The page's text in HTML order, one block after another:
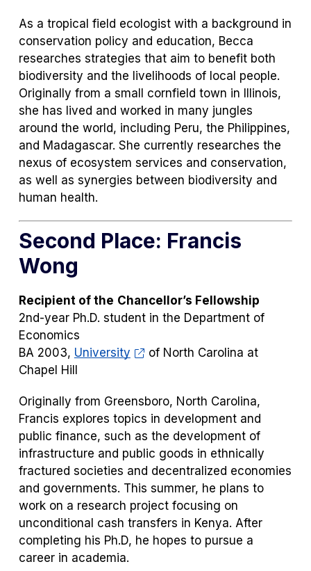
As a tropical field ecologist with a background in
conservation policy and education, Becca
researches strategies that aim to benefit both
biodiversity and the livelihoods of local people.
Originally from a small cornfield town in Illinois,
she has lived and worked in many jungles
around the world, including Peru, the Philippines,
and Madagascar. She currently researches the
nexus of ecosystem services and conservation,
as well as synergies between biodiversity and
human health.
Second Place: Francis
Wong
Recipient of the Chancellor’s Fellowship
2nd-year Ph.D. student in the Department of
Economics
BA 2003, University
of North Carolina at
Chapel Hill
Originally from Greensboro, North Carolina,
Francis explores topics in development and
public finance, such as the development of
infrastructure and public goods in ethnically
fractured societies and decentralized economies
and governments. This summer, he plans to
work on a research project focusing on
unconditional cash transfers in Kenya. After
completing his Ph.D, he hopes to pursue a
career in academia.